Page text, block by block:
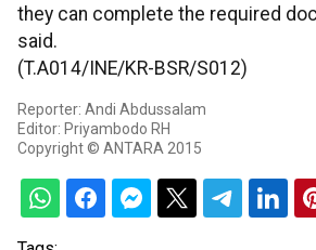
they can complete the required
said.
(T.A014/INE/KR-BSR/S012)
Reporter: Andi Abdussalam
Editor: Priyambodo RH
Copyright © ANTARA 2015